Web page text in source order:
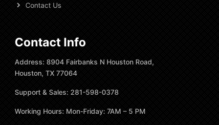
Contact Us
Contact Info
Address: 8904 Fairbanks N Houston Road,
Houston, TX 77064
Support & Sales: 281-598-0378
Working Hours: Mon-Friday: 7AM – 5 PM